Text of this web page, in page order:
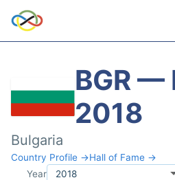
BGR —
2018
Bulgaria
Country Profile →Hall of Fame →
Year